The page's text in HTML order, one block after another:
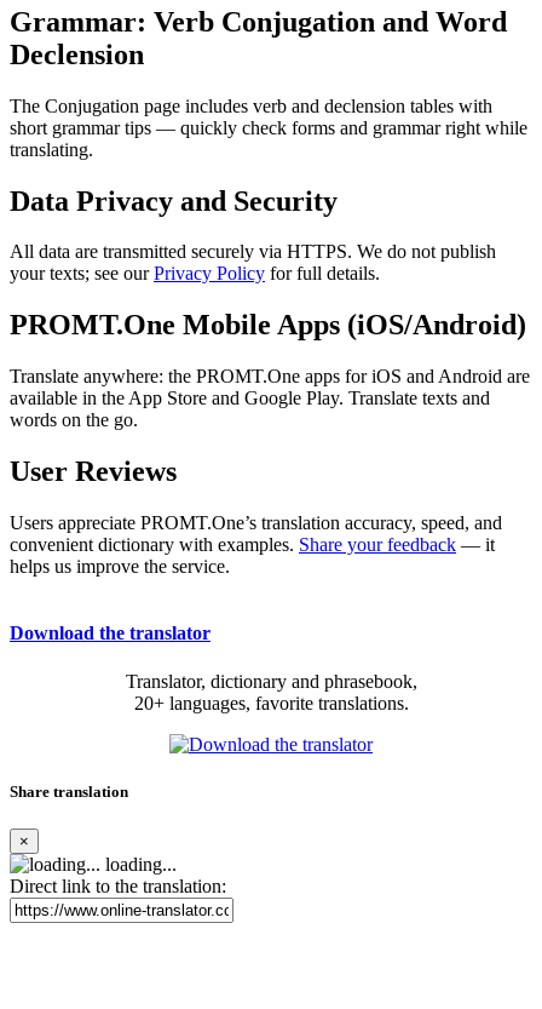
Grammar: Verb Conjugation and Word
Declension
The Conjugation page includes verb and declension tables with
short grammar tips — quickly check forms and grammar right while
translating.
Data Privacy and Security
All data are transmitted securely via HTTPS. We do not publish
your texts; see ourPrivacy Policy for full details.
PROMT.One Mobile Apps (iOS/Android)
Translate anywhere: the PROMT.One apps for iOS and Android are
available in the App Store and Google Play. Translate texts and
words on the go.
User Reviews
Users appreciate PROMT.One’s translation accuracy, speed, and
convenient dictionary with examples. Share your feedback — it
helps us improve the service.
Download the translator
Translator, dictionary and phrasebook,
20+ languages, favorite translations.
Share translation
×
loading...
Direct link to the translation: